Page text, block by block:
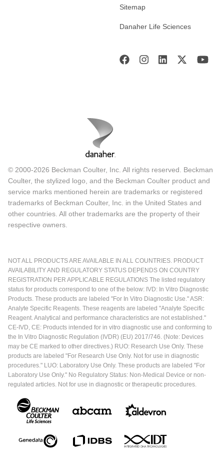
Sitemap
Danaher Life Sciences
© 2000-2026 Beckman Coulter, Inc. All rights reserved. Beckman
Coulter, the stylized logo, and the Beckman Coulter product and
service marks mentioned herein are trademarks or registered
trademarks of Beckman Coulter, Inc. in the United States and
other countries. All other trademarks are the property of their
respective owners.
NOT ALL PRODUCTS ARE AVAILABLE IN ALL COUNTRIES. PRODUCT
AVAILABILITY AND REGULATORY STATUS DEPENDS ON COUNTRY
REGISTRATION PER APPLICABLE REGULATIONS The listed regulatory
status for products correspond to one of the below: IVD: In Vitro Diagnostic
Products. These products are labeled "For In Vitro Diagnostic Use." ASR:
Analyte Specific Reagents. These reagents are labeled "Analyte Specific
Reagent. Analytical and performance characteristics are not established."
CE-IVD, CE: Products intended for in vitro diagnostic use and conforming to
the In Vitro Diagnostic Regulation (IVDR) (EU) 2017/746. (Note: Devices
may be CE marked to other directives.) RUO: Research Use Only. These
products are labeled "For Research Use Only. Not for use in diagnostic
procedures." LUO: Laboratory Use Only. These products are labeled "For
Laboratory Use Only." No Regulatory Status: Non-Medical Device or non-
regulated articles. Not for use in diagnostic or therapeutic procedures.